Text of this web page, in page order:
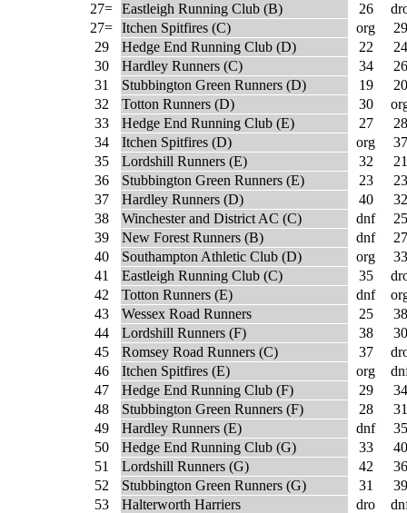
27= Eastleigh Running Club (B) 26
27= Itchen Spitfires (C) org
29
29
Hedge End Running Club (D) 22
24
30
Hardley Runners (C) 34
26
31
Stubbington Green Runners (D) 19
20
32
Totton Runners (D) 30
33
Hedge End Running Club (E) 27
28
34
Itchen Spitfires (D) org
37
35
Lordshill Runners (E) 32
21
36
Stubbington Green Runners (E) 23
23
37
Hardley Runners (D) 40
32
38
Winchester and District AC (C) dnf
25
39
New Forest Runners (B) dnf
27
40
Southampton Athletic Club (D) org
33
41
Eastleigh Running Club (C) 35
42
Totton Runners (E) dnf
43
Wessex Road Runners 25
38
44
Lordshill Runners (F) 38
30
45
Romsey Road Runners (C) 37
46
Itchen Spitfires (E) org
47
Hedge End Running Club (F) 29
34
48
Stubbington Green Runners (F) 28
31
49
Hardley Runners (E) dnf
35
50
Hedge End Running Club (G) 33
40
51
Lordshill Runners (G) 42
36
52
Stubbington Green Runners (G) 31
39
53
Halterworth Harriers dro